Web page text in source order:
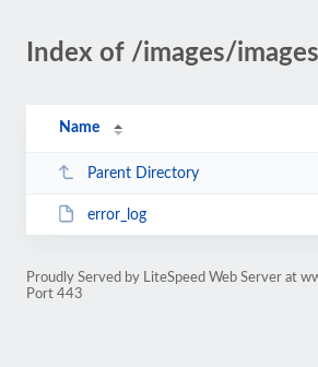
Index of /images/
Name
Parent Directory
error_log
Proudly Served by LiteSpeed Web Server at
Port 443